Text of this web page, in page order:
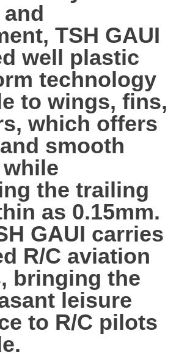
TSH GAUI
well plastic
technology
to wings, fins,
which offers
smooth
the trailing
as 0.15mm.
GAUI carries
R/C aviation
bringing the
leisure
to R/C pilots